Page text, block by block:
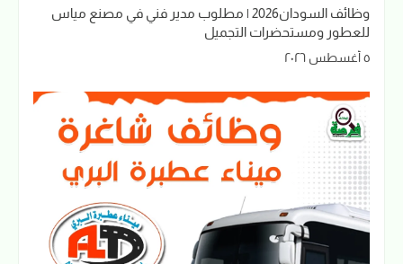
وظائف السودان2026 | مطلوب مدير فني في مصنع مياس
للعطور ومستحضرات التجميل
٥ أغسطس ٢٠٢٦